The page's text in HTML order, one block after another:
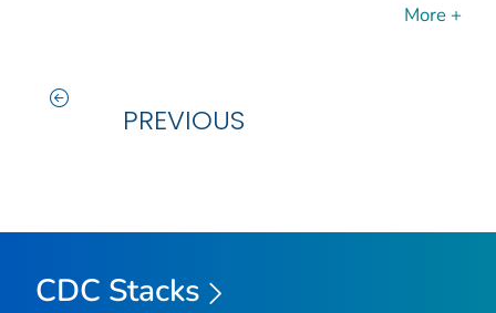
More +
PREVIOUS
CDC Stacks